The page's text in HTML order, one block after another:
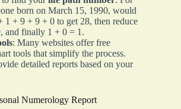
born on March 15, 1990, would
1 + 9 + 9 + 0 to get 28, then reduce
and finally 1 + 0 = 1.
: Many websites offer free
tools that simplify the process.
detailed reports based on your
Numerology Report